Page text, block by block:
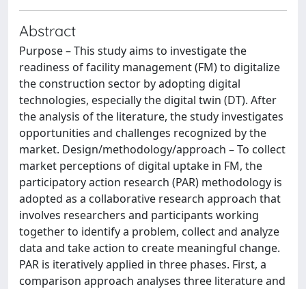
Abstract
Purpose – This study aims to investigate the
readiness of facility management (FM) to digitalize
the construction sector by adopting digital
technologies, especially the digital twin (DT). After
the analysis of the literature, the study investigates
opportunities and challenges recognized by the
market. Design/methodology/approach – To collect
market perceptions of digital uptake in FM, the
participatory action research (PAR) methodology is
adopted as a collaborative research approach that
involves researchers and participants working
together to identify a problem, collect and analyze
data and take action to create meaningful change.
PAR is iteratively applied in three phases. First, a
comparison approach analyses three literature and